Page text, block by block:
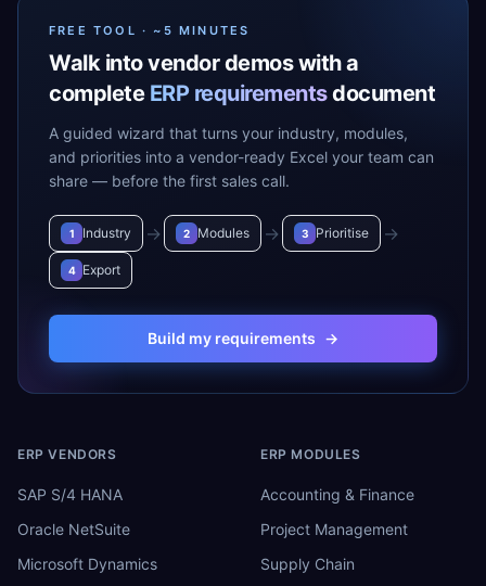
FREE TOOL · ~5 MINUTES
Walk into vendor demos with a
complete ERP requirementsdocument
A guided wizard that turns your industry, modules,
and priorities into a vendor-ready Excel your team can
share — before the first sales call.
1 Industry → 2 Modules → 3 Prioritise →
4 Export
Build my requirements →
ERP VENDORS
SAP S/4 HANA
Oracle NetSuite
Microsoft Dynamics
ERP MODULES
Accounting & Finance
Project Management
Supply Chain